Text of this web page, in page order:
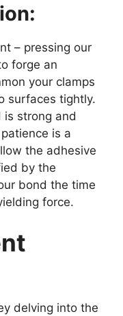
– pressing our
forge an
your clamps
surfaces tightly.
strong and
is a
the adhesive
by the
bond the time
force.
delving into the